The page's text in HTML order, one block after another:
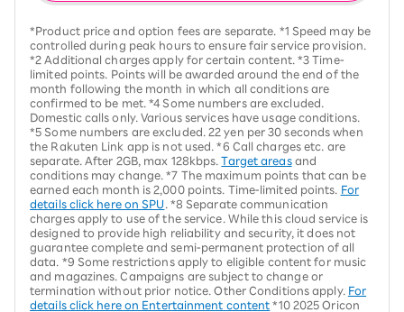
*Product price and option fees are separate. *1 Speed may be
controlled during peak hours to ensure fair service provision.
*2 Additional charges apply for certain content. *3 Time-
limited points. Points will be awarded around the end of the
month following the month in which all conditions are
confirmed to be met. *4 Some numbers are excluded.
Domestic calls only. Various services have usage conditions.
*5 Some numbers are excluded. 22 yen per 30 seconds when
the Rakuten Link app is not used. *6 Call charges etc. are
separate. After 2GB, max 128kbps.Target areasand
conditions may change. *7 The maximum points that can be
earned each month is 2,000 points. Time-limited points.
For
details click here on SPU
. *8 Separate communication
charges apply to use of the service. While this cloud service is
designed to provide high reliability and security, it does not
guarantee complete and semi-permanent protection of all
data. *9 Some restrictions apply to eligible content for music
and magazines. Campaigns are subject to change or
termination without prior notice. Other Conditions apply. For
details click here on Entertainment content *10 2025 Oricon